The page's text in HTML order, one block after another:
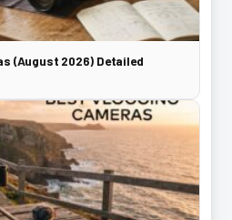
(August 2026) Detailed